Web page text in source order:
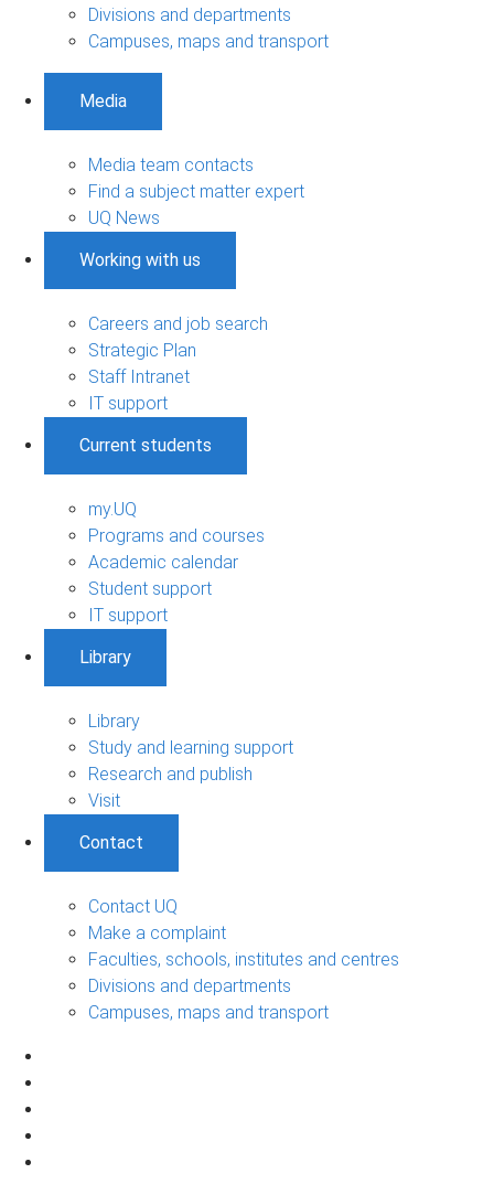
Divisions and departments
Campuses, maps and transport
Media
Media team contacts
Find a subject matter expert
UQ News
Working with us
Careers and job search
Strategic Plan
Staff Intranet
IT support
Current students
my.UQ
Programs and courses
Academic calendar
Student support
IT support
Library
Library
Study and learning support
Research and publish
Visit
Contact
Contact UQ
Make a complaint
Faculties, schools, institutes and centres
Divisions and departments
Campuses, maps and transport